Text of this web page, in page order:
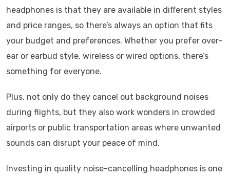
headphones is that they are available in different styles
and price ranges, so there’s always an option that fits
your budget and preferences. Whether you prefer over-
ear or earbud style, wireless or wired options, there’s
something for everyone.
Plus, not only do they cancel out background noises
during flights, but they also work wonders in crowded
airports or public transportation areas where unwanted
sounds can disrupt your peace of mind.
Investing in quality noise-cancelling headphones is one